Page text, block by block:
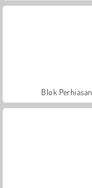
Blok Perhiasan